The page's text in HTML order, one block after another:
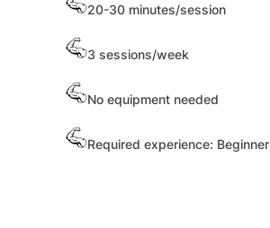
20-30 minutes/session
3 sessions/week
No equipment needed
Required experience: Beginner